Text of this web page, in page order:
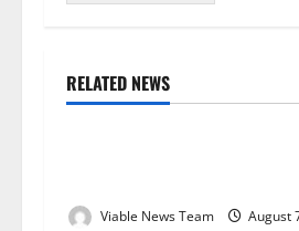
RELATED NEWS
Weather
Viable News Team
August